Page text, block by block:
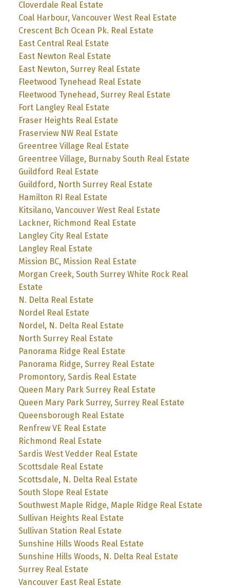
Cloverdale Real Estate
Coal Harbour, Vancouver West Real Estate
Crescent Bch Ocean Pk. Real Estate
East Central Real Estate
East Newton Real Estate
East Newton, Surrey Real Estate
Fleetwood Tynehead Real Estate
Fleetwood Tynehead, Surrey Real Estate
Fort Langley Real Estate
Fraser Heights Real Estate
Fraserview NW Real Estate
Greentree Village Real Estate
Greentree Village, Burnaby South Real Estate
Guildford Real Estate
Guildford, North Surrey Real Estate
Hamilton RI Real Estate
Kitsilano, Vancouver West Real Estate
Lackner, Richmond Real Estate
Langley City Real Estate
Langley Real Estate
Mission BC, Mission Real Estate
Morgan Creek, South Surrey White Rock Real
Estate
N. Delta Real Estate
Nordel Real Estate
Nordel, N. Delta Real Estate
North Surrey Real Estate
Panorama Ridge Real Estate
Panorama Ridge, Surrey Real Estate
Promontory, Sardis Real Estate
Queen Mary Park Surrey Real Estate
Queen Mary Park Surrey, Surrey Real Estate
Queensborough Real Estate
Renfrew VE Real Estate
Richmond Real Estate
Sardis West Vedder Real Estate
Scottsdale Real Estate
Scottsdale, N. Delta Real Estate
South Slope Real Estate
Southwest Maple Ridge, Maple Ridge Real Estate
Sullivan Heights Real Estate
Sullivan Station Real Estate
Sunshine Hills Woods Real Estate
Sunshine Hills Woods, N. Delta Real Estate
Surrey Real Estate
Vancouver East Real Estate